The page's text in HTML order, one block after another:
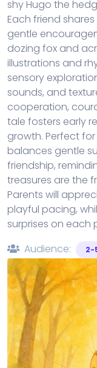
shy Hugo the
Each friend
gentle
dozing fox and
illustrations and
sensory
sounds, and
cooperation,
tale fosters early
growth. Perfect
balances gentle
friendship,
treasures are the
Parents will
playful pacing,
surprises on each
Audience:
2-